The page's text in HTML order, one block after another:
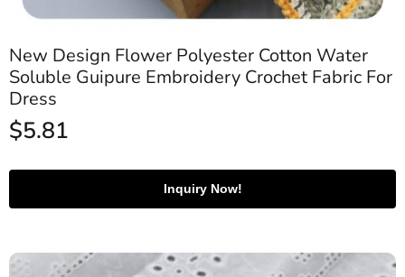
New Design Flower Polyester Cotton Water
Soluble Guipure Embroidery Crochet Fabric For
Dress
$5.81
Inquiry Now!